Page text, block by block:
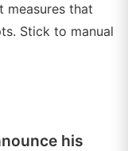
measures that
Stick to manual
his